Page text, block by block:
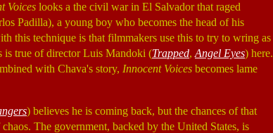
Voices looks a the civil war in El Salvador that raged
Padilla), a young boy who becomes the head of his
this technique is that filmmakers use this to try to wring as
is true of director Luis Mandoki (Trapped, Angel Eyes) here.
with Chava's story, Innocent Voices becomes lame
) believes he is coming back, but the chances of that
The government, backed by the United States, is